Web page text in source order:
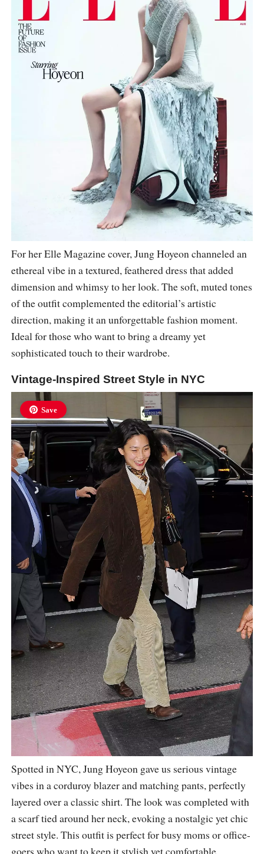
For her Elle Magazine cover, Jung Hoyeon channeled an
ethereal vibe in a textured, feathered dress that added
dimension and whimsy to her look. The soft, muted tones
of the outfit complemented the editorial’s artistic
direction, making it an unforgettable fashion moment.
Ideal for those who want to bring a dreamy yet
sophisticated touch to their wardrobe.
Vintage-Inspired Street Style in NYC
Save
Spotted in NYC, Jung Hoyeon gave us serious vintage
vibes in a corduroy blazer and matching pants, perfectly
layered over a classic shirt. The look was completed with
a scarf tied around her neck, evoking a nostalgic yet chic
street style. This outfit is perfect for busy moms or office-
goers who want to keep it stylish yet comfortable.